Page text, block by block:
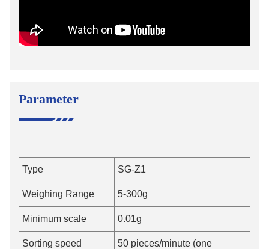
Parameter
Type SG-Z1
Weighing Range 5-300g
Minimum scale 0.01g
Sorting speed
50 pieces/minute (one